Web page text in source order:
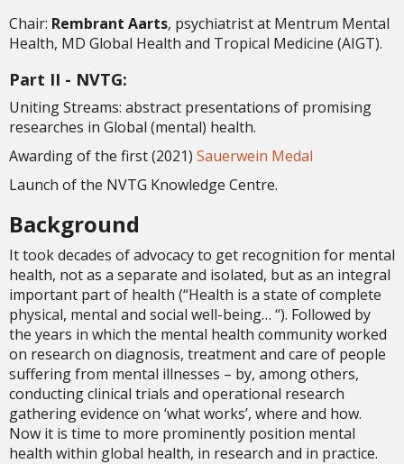
Chair: Rembrant Aarts, psychiatrist at Mentrum Mental
Health, MD Global Health and Tropical Medicine (AIGT).
Part II - NVTG:
Uniting Streams: abstract presentations of promising
researches in Global (mental) health.
Awarding of the first (2021) Sauerwein Medal
Launch of the NVTG Knowledge Centre.
Background
It took decades of advocacy to get recognition for mental
health, not as a separate and isolated, but as an integral
important part of health (“Health is a state of complete
physical, mental and social well-being… “). Followed by
the years in which the mental health community worked
on research on diagnosis, treatment and care of people
suffering from mental illnesses – by, among others,
conducting clinical trials and operational research
gathering evidence on ‘what works’, where and how.
Now it is time to more prominently position mental
health within global health, in research and in practice.